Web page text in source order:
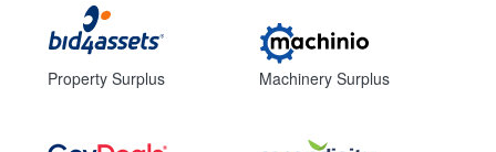
Property Surplus Machinery Surplus